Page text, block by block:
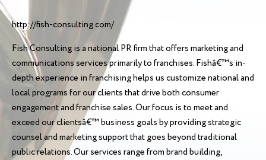
http://fish-consulting.com/
Fish Consulting is a national PR firm that offers marketing and
communications services primarily to franchises. Fishâ€™s in-
depth experience in franchising helps us customize national and
local programs for our clients that drive both consumer
engagement and franchise sales. Our focus is to meet and
exceed our clientsâ€™ business goals by providing strategic
counsel and marketing support that goes beyond traditional
public relations. Our services range from brand building,